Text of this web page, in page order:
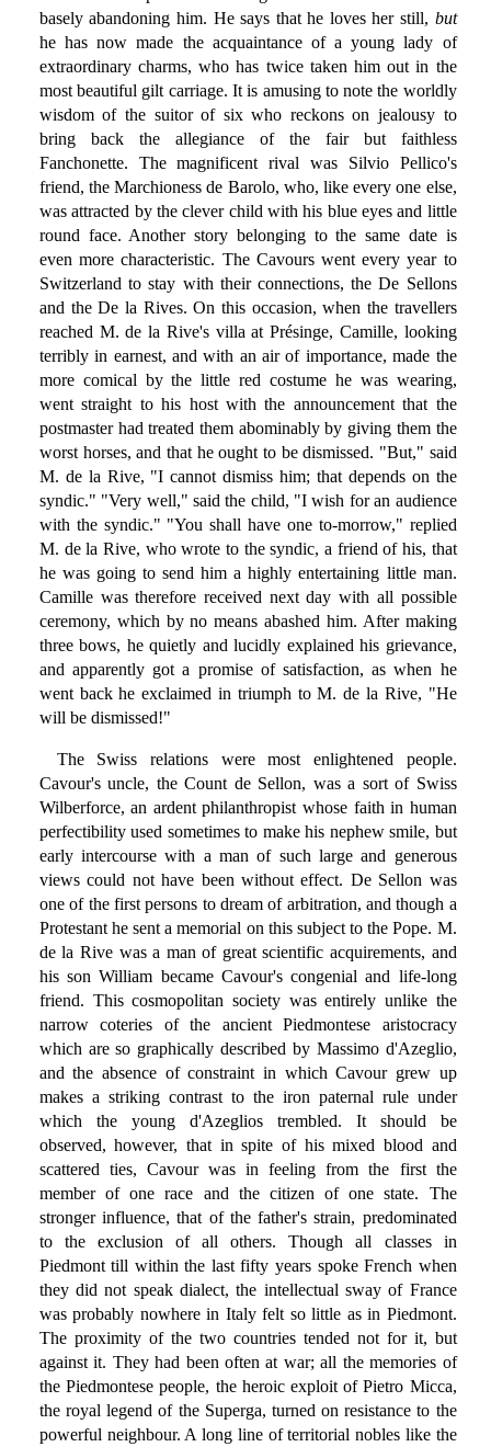
basely abandoning him. He says that he loves her still, but
he has now made the acquaintance of a young lady of
extraordinary charms, who has twice taken him out in the
most beautiful gilt carriage. It is amusing to note the worldly
wisdom of the suitor of six who reckons on jealousy to
bring back the allegiance of the fair but faithless
Fanchonette. The magnificent rival was Silvio Pellico's
friend, the Marchioness de Barolo, who, like every one else,
was attracted by the clever child with his blue eyes and little
round face. Another story belonging to the same date is
even more characteristic. The Cavours went every year to
Switzerland to stay with their connections, the De Sellons
and the De la Rives. On this occasion, when the travellers
reached M. de la Rive's villa at Présinge, Camille, looking
terribly in earnest, and with an air of importance, made the
more comical by the little red costume he was wearing,
went straight to his host with the announcement that the
postmaster had treated them abominably by giving them the
worst horses, and that he ought to be dismissed. "But," said
M. de la Rive, "I cannot dismiss him; that depends on the
syndic." "Very well," said the child, "I wish for an audience
with the syndic." "You shall have one to-morrow," replied
M. de la Rive, who wrote to the syndic, a friend of his, that
he was going to send him a highly entertaining little man.
Camille was therefore received next day with all possible
ceremony, which by no means abashed him. After making
three bows, he quietly and lucidly explained his grievance,
and apparently got a promise of satisfaction, as when he
went back he exclaimed in triumph to M. de la Rive, "He
will be dismissed!"
The Swiss relations were most enlightened people.
Cavour's uncle, the Count de Sellon, was a sort of Swiss
Wilberforce, an ardent philanthropist whose faith in human
perfectibility used sometimes to make his nephew smile, but
early intercourse with a man of such large and generous
views could not have been without effect. De Sellon was
one of the first persons to dream of arbitration, and though a
Protestant he sent a memorial on this subject to the Pope. M.
de la Rive was a man of great scientific acquirements, and
his son William became Cavour's congenial and life-long
friend. This cosmopolitan society was entirely unlike the
narrow coteries of the ancient Piedmontese aristocracy
which are so graphically described by Massimo d'Azeglio,
and the absence of constraint in which Cavour grew up
makes a striking contrast to the iron paternal rule under
which the young d'Azeglios trembled. It should be
observed, however, that in spite of his mixed blood and
scattered ties, Cavour was in feeling from the first the
member of one race and the citizen of one state. The
stronger influence, that of the father's strain, predominated
to the exclusion of all others. Though all classes in
Piedmont till within the last fifty years spoke French when
they did not speak dialect, the intellectual sway of France
was probably nowhere in Italy felt so little as in Piedmont.
The proximity of the two countries tended not for it, but
against it. They had been often at war; all the memories of
the Piedmontese people, the heroic exploit of Pietro Micca,
the royal legend of the Superga, turned on resistance to the
powerful neighbour. A long line of territorial nobles like the